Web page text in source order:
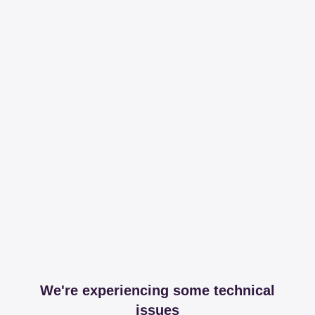
We're experiencing some technical
issues